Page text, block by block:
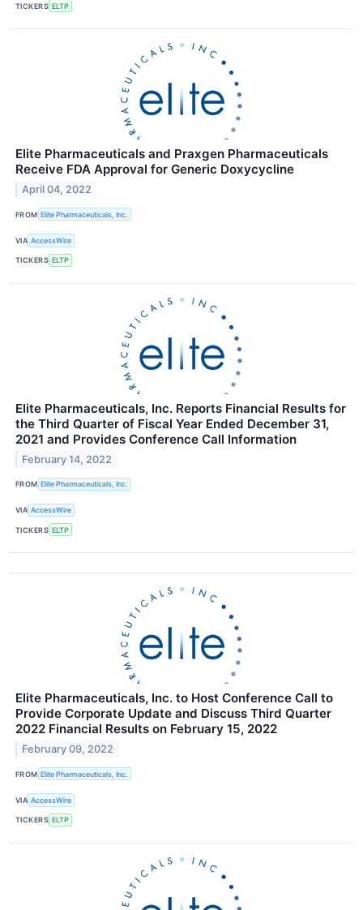
TICKERS ELTP
Elite Pharmaceuticals and Praxgen Pharmaceuticals
Receive FDA Approval for Generic Doxycycline
April 04, 2022
FROM Elite Pharmaceuticals, Inc.
VIA AccessWire
TICKERS ELTP
Elite Pharmaceuticals, Inc. Reports Financial Results for
the Third Quarter of Fiscal Year Ended December 31,
2021 and Provides Conference Call Information
February 14, 2022
FROM Elite Pharmaceuticals, Inc.
VIA AccessWire
TICKERS ELTP
Elite Pharmaceuticals, Inc. to Host Conference Call to
Provide Corporate Update and Discuss Third Quarter
2022 Financial Results on February 15, 2022
February 09, 2022
FROM Elite Pharmaceuticals, Inc.
VIA AccessWire
TICKERS ELTP